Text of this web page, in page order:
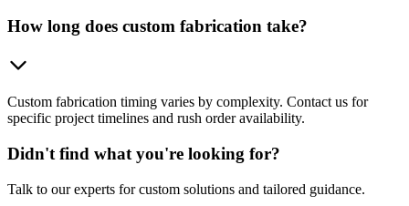
How long does custom fabrication take?
Custom fabrication timing varies by complexity. Contact us for
specific project timelines and rush order availability.
Didn't find what you're looking for?
Talk to our experts for custom solutions and tailored guidance.